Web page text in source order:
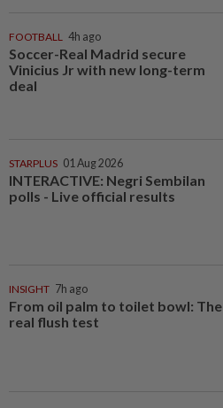
FOOTBALL 4h ago
Soccer-Real Madrid secure
Vinicius Jr with new long-term
deal
STARPLUS 01 Aug 2026
INTERACTIVE: Negri Sembilan
polls - Live official results
INSIGHT 7h ago
From oil palm to toilet bowl: The
real flush test